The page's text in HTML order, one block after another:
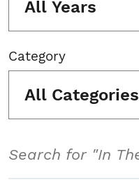
All Years
Category
All Categories